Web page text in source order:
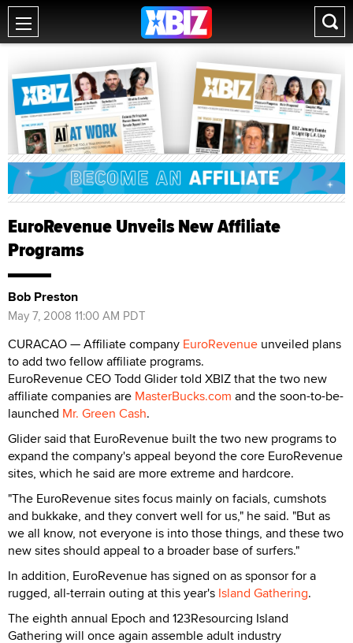
EuroRevenue Unveils New Affiliate
Programs
Bob Preston
May 7, 2008 11:00 AM PDT
CURACAO — Affiliate company EuroRevenue unveiled plans
to add two fellow affiliate programs.
EuroRevenue CEO Todd Glider told XBIZ that the two new
affiliate companies are MasterBucks.com and the soon-to-be-
launched Mr. Green Cash.
Glider said that EuroRevenue built the two new programs to
expand the company's appeal beyond the core EuroRevenue
sites, which he said are more extreme and hardcore.
"The EuroRevenue sites focus mainly on facials, cumshots
and bukkake, and they convert well for us," he said. "But as
we all know, not everyone is into those things, and these two
new sites should appeal to a broader base of surfers."
In addition, EuroRevenue has signed on as sponsor for a
rugged, all-terrain outing at this year's Island Gathering.
The eighth annual Epoch and 123Resourcing Island
Gathering will once again assemble adult industry